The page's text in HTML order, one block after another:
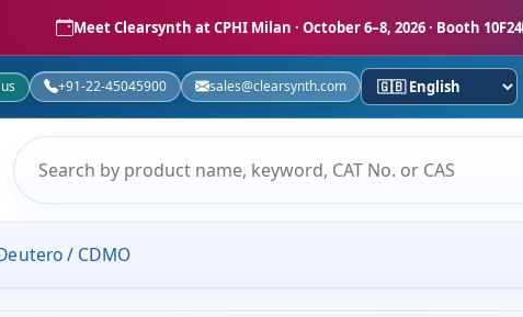
Meet Clearsynth at CPHI Milan · October 6–8, 2026 · Booth 10F24
+91-22-45045900 sales@clearsynth.com
/ CDMO